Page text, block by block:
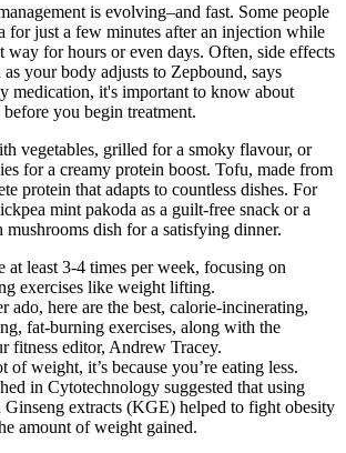
is evolving–and fast. Some people
for just a few minutes after an injection while
way for hours or even days. Often, side effects
your body adjusts to Zepbound, says
medication, it's important to know about
you begin treatment.
vegetables, grilled for a smoky flavour, or
for a creamy protein boost. Tofu, made from
protein that adapts to countless dishes. For
mint pakoda as a guilt-free snack or a
dish for a satisfying dinner.
at least 3-4 times per week, focusing on
exercises like weight lifting.
ado, here are the best, calorie-incinerating,
fat-burning exercises, along with the
fitness editor, Andrew Tracey.
of weight, it’s because you’re eating less.
in Cytotechnology suggested that using
extracts (KGE) helped to fight obesity
amount of weight gained.